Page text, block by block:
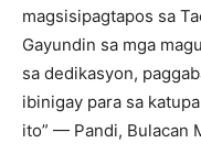
magsisipagtapos sa
Gayundin sa mga
sa dedikasyon,
ibinigay para sa
ito” — Pandi, Bulacan